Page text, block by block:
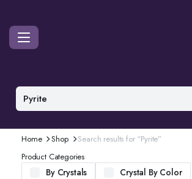
Home Shop
Search results for “Pyrite”
Product Categories
By Crystals
Crystal By Color